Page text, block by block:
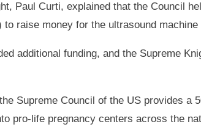
Paul Curti, explained that the Council
raise money for the ultrasound
additional funding, and the Supreme
Supreme Council of the US provides a
pro-life pregnancy centers across the